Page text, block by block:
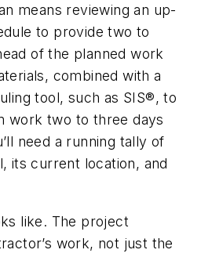
means reviewing an up-
to provide two to
of the planned work
combined with a
tool, such as SIS®, to
work two to three days
need a running tally of
its current location, and
like. The project
work, not just the